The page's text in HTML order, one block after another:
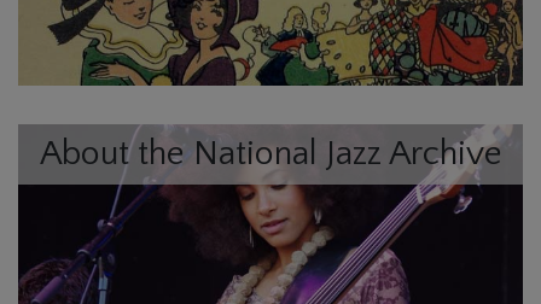
About the National Jazz Archive